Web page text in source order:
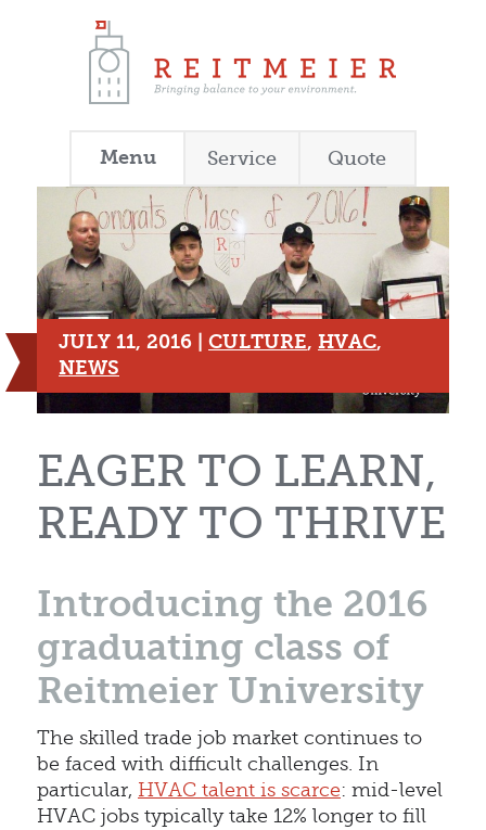
Menu Service Quote
JULY 11, 2016 | CULTURE, HVAC,
NEWS
EAGER TO LEARN,
READY TO THRIVE
Introducing the 2016
graduating class of
Reitmeier University
The skilled trade job market continues to
be faced with difficult challenges. In
particular, HVAC talent is scarce: mid-level
HVAC jobs typically take 12% longer to fill